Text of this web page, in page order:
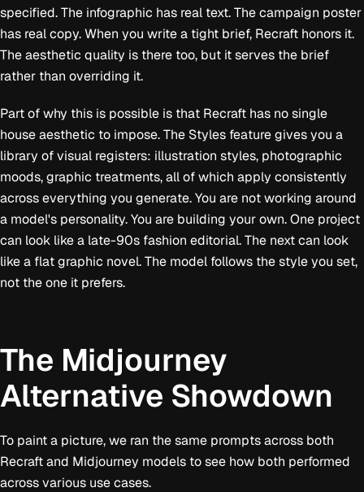
specified. The infographic has real text. The campaign poster
has real copy. When you write a tight brief, Recraft honors it.
The aesthetic quality is there too, but it serves the brief
rather than overriding it.
Part of why this is possible is that Recraft has no single
house aesthetic to impose. The Styles feature gives you a
library of visual registers: illustration styles, photographic
moods, graphic treatments, all of which apply consistently
across everything you generate. You are not working around
a model's personality. You are building your own. One project
can look like a late-90s fashion editorial. The next can look
like a flat graphic novel. The model follows the style you set,
not the one it prefers.
The Midjourney
Alternative Showdown
To paint a picture, we ran the same prompts across both
Recraft and Midjourney models to see how both performed
across various use cases.